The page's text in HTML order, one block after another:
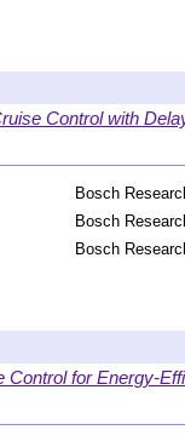
Control with
Bosch
Bosch
Bosch
for Energy-